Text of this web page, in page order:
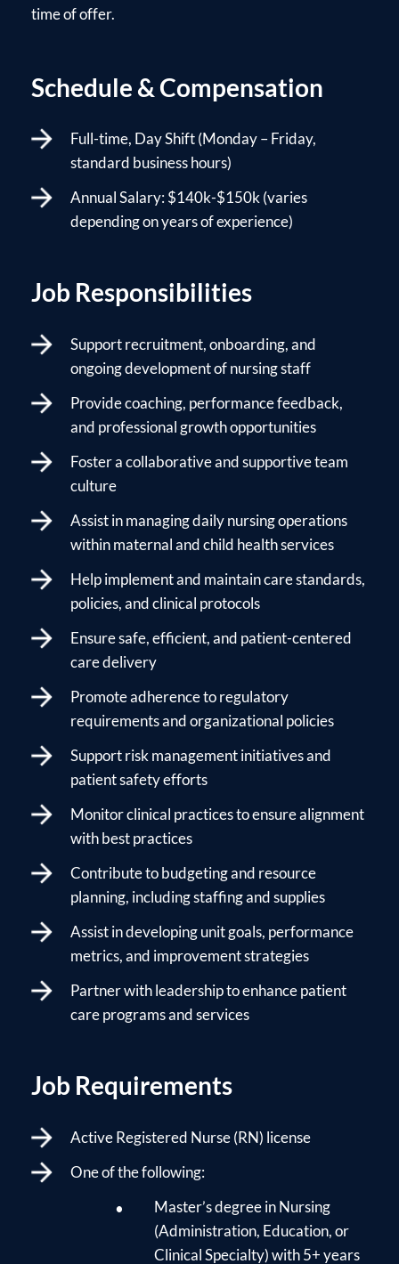
time of offer.
Schedule & Compensation
Full-time, Day Shift (Monday – Friday,
standard business hours)
Annual Salary: $140k-$150k (varies
depending on years of experience)
Job Responsibilities
Support recruitment, onboarding, and
ongoing development of nursing staff
Provide coaching, performance feedback,
and professional growth opportunities
Foster a collaborative and supportive team
culture
Assist in managing daily nursing operations
within maternal and child health services
Help implement and maintain care standards,
policies, and clinical protocols
Ensure safe, efficient, and patient-centered
care delivery
Promote adherence to regulatory
requirements and organizational policies
Support risk management initiatives and
patient safety efforts
Monitor clinical practices to ensure alignment
with best practices
Contribute to budgeting and resource
planning, including staffing and supplies
Assist in developing unit goals, performance
metrics, and improvement strategies
Partner with leadership to enhance patient
care programs and services
Job Requirements
Active Registered Nurse (RN) license
One of the following:
Master’s degree in Nursing
(Administration, Education, or
Clinical Specialty) with 5+ years